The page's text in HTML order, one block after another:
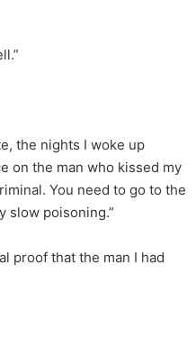
the nights I woke up
on the man who kissed my
You need to go to the
slow poisoning.”
proof that the man I had